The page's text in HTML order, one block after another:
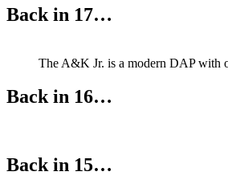
Back in 17…
The A&K Jr. is a modern DAP with
Back in 16…
Back in 15…